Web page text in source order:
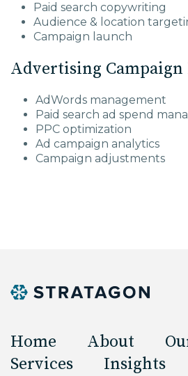
Paid search copywriting
Audience & location
Campaign launch
Advertising Campaign
AdWords management
Paid search ad spend
PPC optimization
Ad campaign analytics
Campaign adjustments
Home About
Services
Insights